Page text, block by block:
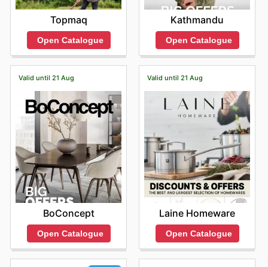
Topmaq
Open Catalogue
Kathmandu
Open Catalogue
Valid until 21 Aug
BoConcept
Open Catalogue
Valid until 21 Aug
Laine Homeware
Open Catalogue